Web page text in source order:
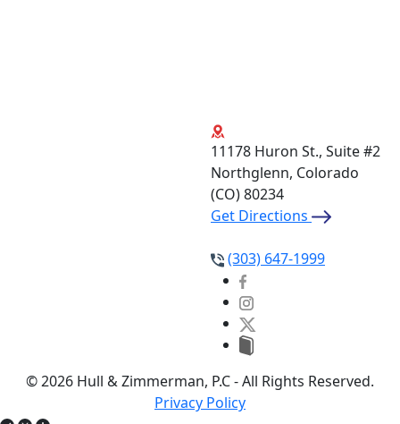
11178 Huron St., Suite #2
Northglenn, Colorado
(CO)80234
Get Directions
(303) 647-1999
© 2026 Hull & Zimmerman, P.C - All Rights Reserved.
Privacy Policy